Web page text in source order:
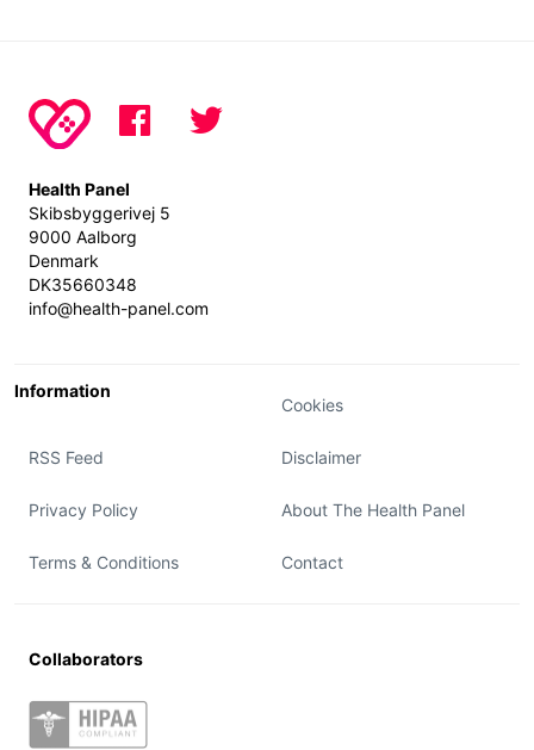
Health Panel
Skibsbyggerivej 5
9000 Aalborg
Denmark
DK35660348
info@health-panel.com
Information
Cookies
RSS Feed Disclaimer
Privacy Policy About The Health Panel
Terms & Conditions Contact
Collaborators